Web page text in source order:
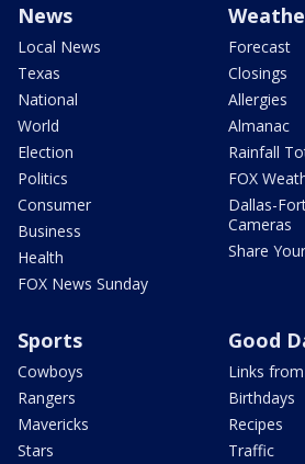
News
Local News
Texas
National
World
Election
Politics
Consumer
Business
Health
FOX News Sunday
Forecast
Closings
Allergies
Almanac
Rainfall
FOX
Dallas-
Cameras
Share
Sports
Cowboys
Rangers
Mavericks
Stars
Good
Links
Birthdays
Recipes
Traffic